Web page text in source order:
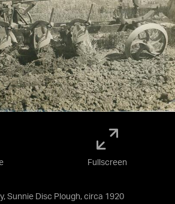
Sunnie Disc Plough, circa 1920
Fullscreen